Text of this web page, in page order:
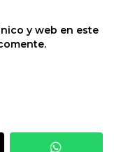
y web en este